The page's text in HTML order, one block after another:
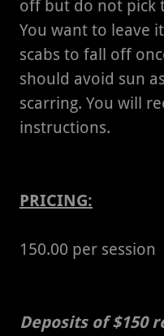
off but do not pick
You want to leave
scabs to fall off
should avoid sun
scarring. You will
instructions.
PRICING:
150.00 per session
Deposits of $150